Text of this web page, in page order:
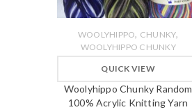
WOOLYHIPPO, CHUNKY,
WOOLYHIPPO CHUNKY
QUICK VIEW
Woolyhippo Chunky Random
100% Acrylic Knitting Yarn